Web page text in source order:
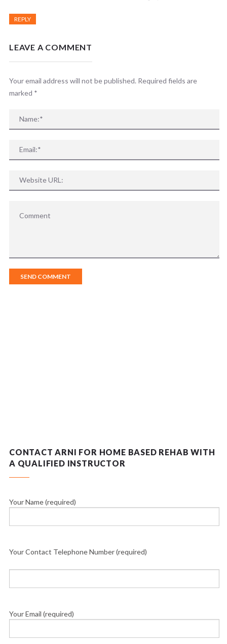
REPLY
LEAVE A COMMENT
Your email address will not be published. Required fields are
marked *
CONTACT ARNI FOR HOME BASED REHAB WITH
A QUALIFIED INSTRUCTOR
Your Name (required)
Your Contact Telephone Number (required)
Your Email (required)